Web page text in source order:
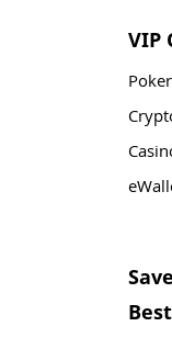
VIP
Poker